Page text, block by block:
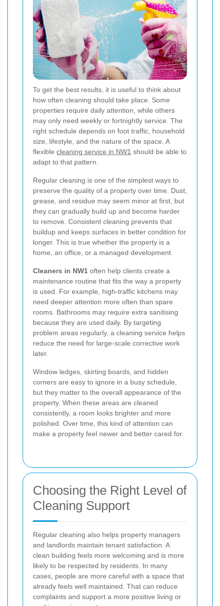
To get the best results, it is useful to think about
how often cleaning should take place. Some
properties require daily attention, while others
may only need weekly or fortnightly service. The
right schedule depends on foot traffic, household
size, lifestyle, and the nature of the space. A
flexible cleaning service in NW1 should be able to
adapt to that pattern.
Regular cleaning is one of the simplest ways to
preserve the quality of a property over time. Dust,
grease, and residue may seem minor at first, but
they can gradually build up and become harder
to remove. Consistent cleaning prevents that
buildup and keeps surfaces in better condition for
longer. This is true whether the property is a
home, an office, or a managed development.
Cleaners in NW1 often help clients create a
maintenance routine that fits the way a property
is used. For example, high-traffic kitchens may
need deeper attention more often than spare
rooms. Bathrooms may require extra sanitising
because they are used daily. By targeting
problem areas regularly, a cleaning service helps
reduce the need for large-scale corrective work
later.
Window ledges, skirting boards, and hidden
corners are easy to ignore in a busy schedule,
but they matter to the overall appearance of the
property. When these areas are cleaned
consistently, a room looks brighter and more
polished. Over time, this kind of attention can
make a property feel newer and better cared for.
Choosing the Right Level of
Cleaning Support
Regular cleaning also helps property managers
and landlords maintain tenant satisfaction. A
clean building feels more welcoming and is more
likely to be respected by residents. In many
cases, people are more careful with a space that
already feels well maintained. That can reduce
complaints and support a more positive living or